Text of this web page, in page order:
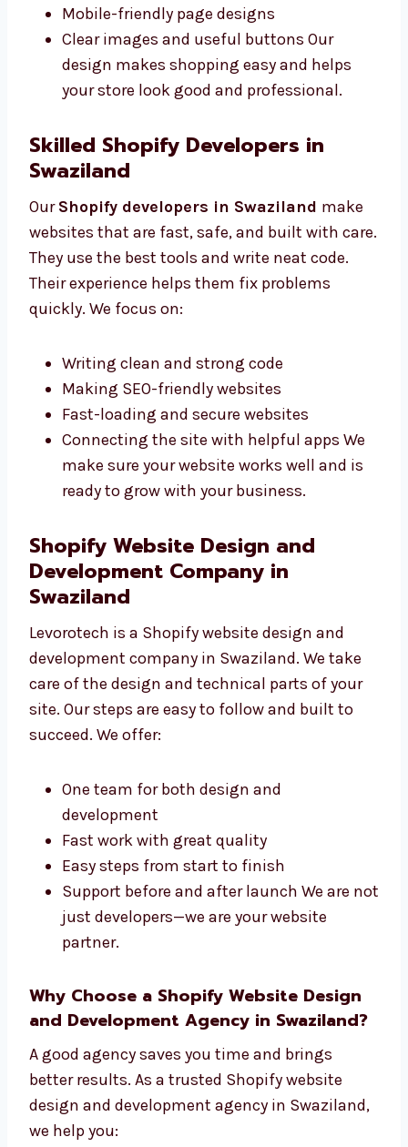
to understand what you want. We offer:
Easy-to-use layout designs
Fonts and colors that match your brand
Clear images and useful buttons Our
design makes shopping easy and helps
Skilled Shopify Developers in
Swaziland
OurShopify developers in Swaziland
care. They use the best tools and write neat
code. Their experience helps them fix
problems quickly. We focus on:
Writing clean and strong code
Making SEO-friendly websites
Connecting the site with helpful apps We
make sure your website works well and is
ready to grow with your business.
Shopify Website Design and
Development Company in
Swaziland
Levorotech is a Shopify website design and
care of the design and technical parts of your
site. Our steps are easy to follow and built to
succeed. We offer:
One team for both design and
development
Fast work with great quality
Support before and after launch We are
not just developers—we are your website
partner.
Why Choose a Shopify Website Design
and Development Agency in